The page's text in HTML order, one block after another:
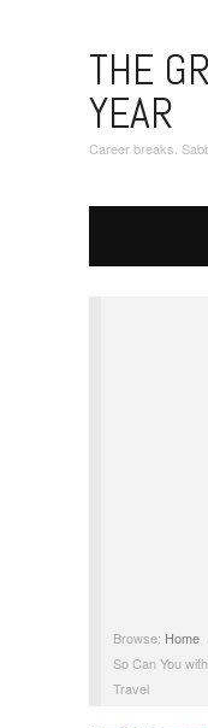
THE
YEAR
Career breaks.
Browse: Home
So Can You
Travel